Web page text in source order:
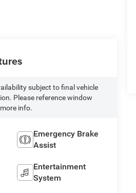
subject to final vehicle
Please reference window
info.
Emergency Brake
Assist
Entertainment
System